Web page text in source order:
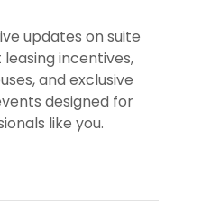
updates on suite
incentives,
and exclusive
designed for
like you.